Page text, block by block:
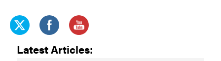
Latest Articles: